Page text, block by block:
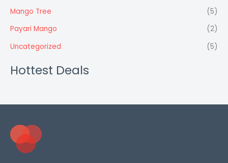
Mango Tree
(5)
Payari Mango
(2)
Uncategorized
(5)
Hottest Deals